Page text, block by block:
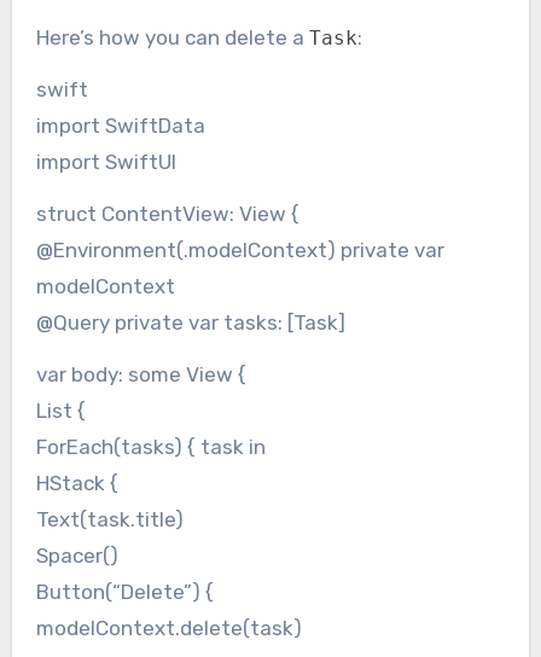
Here’s how you can delete a Task:
swift
import SwiftData
import SwiftUI
struct ContentView: View {
@Environment(.modelContext) private var
modelContext
@Query private var tasks: [Task]
var body: some View {
List {
ForEach(tasks) { task in
HStack {
Text(task.title)
Spacer()
Button(“Delete”) {
modelContext.delete(task)